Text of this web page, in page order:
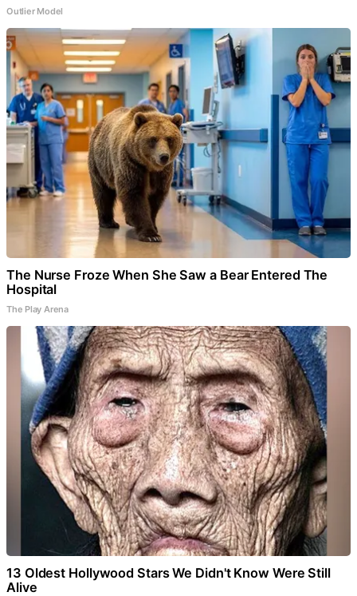
Outlier Model
The Nurse Froze When She Saw a Bear Entered The
Hospital
The Play Arena
13 Oldest Hollywood Stars We Didn't Know Were Still
Alive